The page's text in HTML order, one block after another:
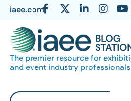
iaee.com
The premier resource for
and event industry professionals